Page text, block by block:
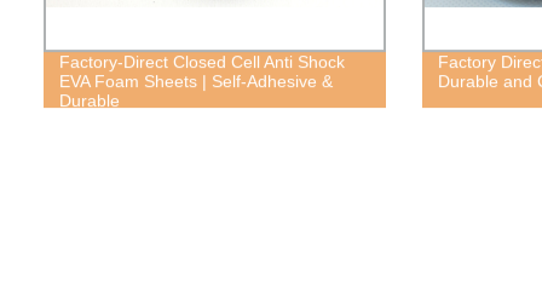
Factory-Direct Closed Cell Anti Shock
EVA Foam Sheets | Self-Adhesive &
Durable
Factory
Durable and